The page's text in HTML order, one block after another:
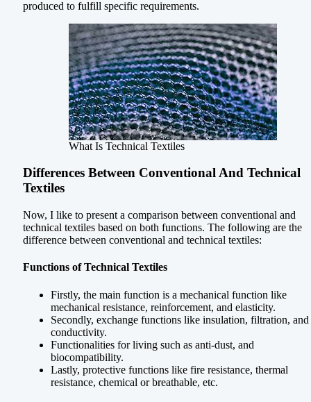
produced to fulfill specific requirements.
What Is Technical Textiles
Differences Between Conventional And Technical
Textiles
Now, I like to present a comparison between conventional and
technical textiles based on both functions. The following are the
difference between conventional and technical textiles:
Functions of Technical Textiles
Firstly, the main function is a mechanical function like
mechanical resistance, reinforcement, and elasticity.
Secondly, exchange functions like insulation, filtration, and
conductivity.
Functionalities for living such as anti-dust, and
biocompatibility.
Lastly, protective functions like fire resistance, thermal
resistance, chemical or breathable, etc.